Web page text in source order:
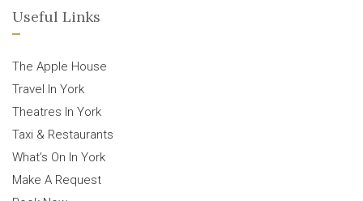
Useful Links
The Apple House
Travel In York
Theatres In York
Taxi & Restaurants
What’s On In York
Make A Request